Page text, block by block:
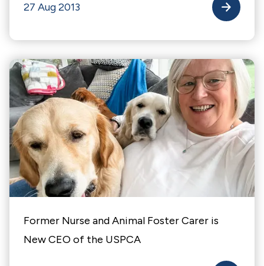
27 Aug 2013
Former Nurse and Animal Foster Carer is
New CEO of the USPCA